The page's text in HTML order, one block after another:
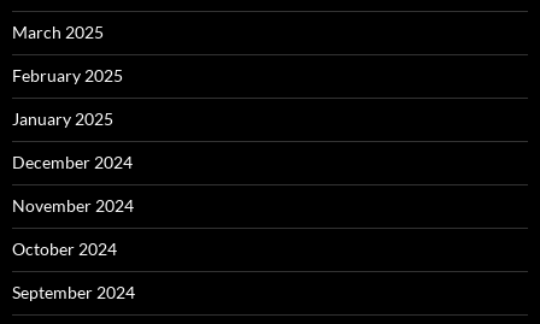
March 2025
February 2025
January 2025
December 2024
November 2024
October 2024
September 2024